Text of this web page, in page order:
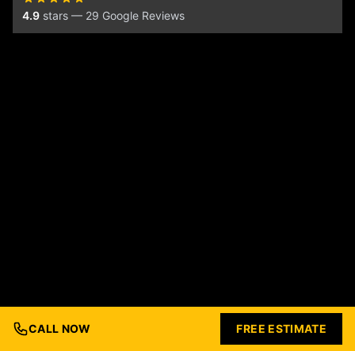
4.9 stars — 29 Google Reviews
CALL NOW FREE ESTIMATE